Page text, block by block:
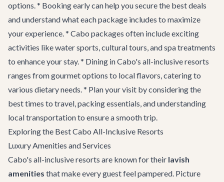
options. * Booking early can help you secure the best deals
and understand what each package includes to maximize
your experience. * Cabo packages often include exciting
activities like water sports, cultural tours, and spa treatments
to enhance your stay. * Dining in Cabo's all-inclusive resorts
ranges from gourmet options to local flavors, catering to
various dietary needs. * Plan your visit by considering the
best times to travel, packing essentials, and understanding
local transportation to ensure a smooth trip.
Exploring the Best Cabo All-Inclusive Resorts
Luxury Amenities and Services
Cabo's all-inclusive resorts are known for their lavish
amenities that make every guest feel pampered. Picture